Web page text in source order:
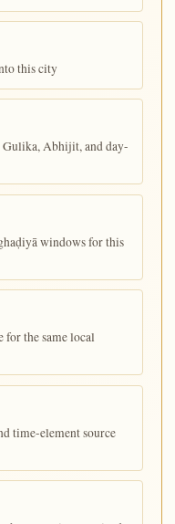
this city
Gulika, Abhijit, and day-
windows for this
for the same local
time-element source